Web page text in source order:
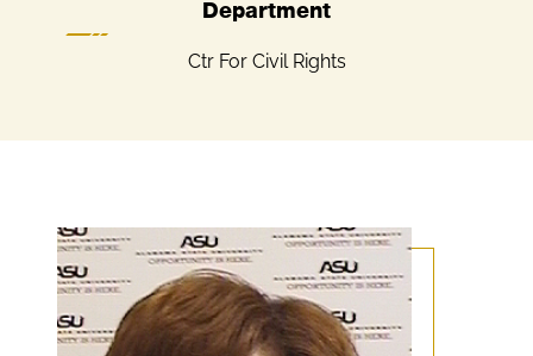
Department
Ctr For Civil Rights